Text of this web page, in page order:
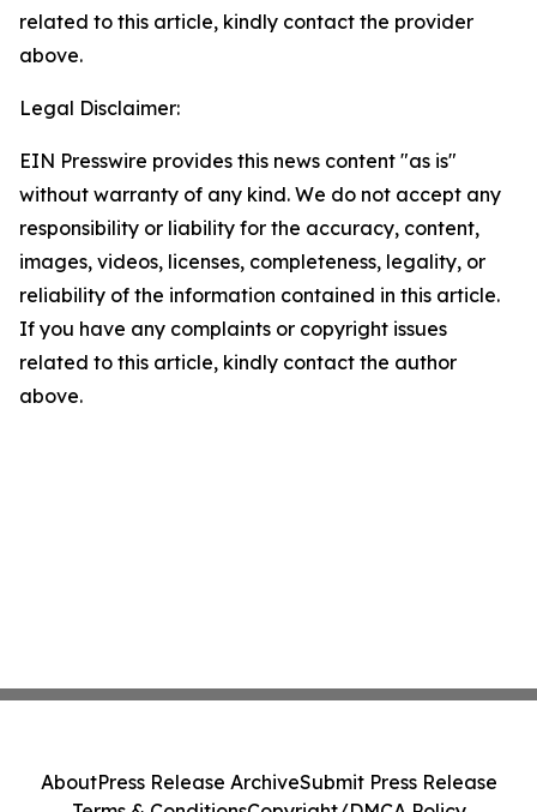
related to this article, kindly contact the provider
above.
Legal Disclaimer:
EIN Presswire provides this news content "as is"
without warranty of any kind. We do not accept any
responsibility or liability for the accuracy, content,
images, videos, licenses, completeness, legality, or
reliability of the information contained in this article.
If you have any complaints or copyright issues
related to this article, kindly contact the author
above.
AboutPress Release ArchiveSubmit Press Release